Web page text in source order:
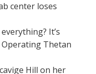
center loses
It’s
Thetan
Hill on her